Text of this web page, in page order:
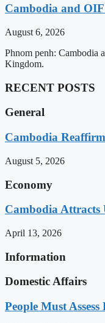
Cambodia and
August 6, 2026
Phnom penh: Cambodia
Kingdom.
RECENT POSTS
General
Cambodia
August 5, 2026
Economy
Cambodia Attracts
April 13, 2026
Information
Domestic Affairs
People Must